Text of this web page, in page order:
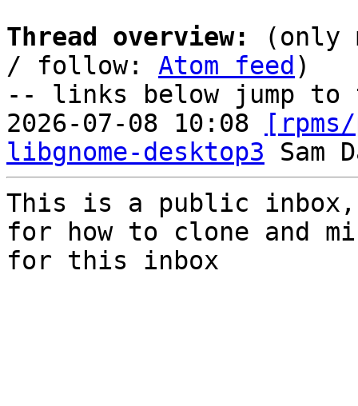
Thread overview:
(only
/ follow: Atom feed )
-- links below jump to
2026-07-08 10:08
libgnome-desktop3
This is a public
for how to clone and
for this inbox